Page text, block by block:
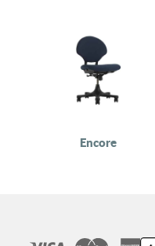
Encore